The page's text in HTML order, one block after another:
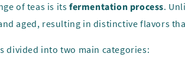
of teas is its fermentation process.
aged, resulting in distinctive flavors
divided into two main categories: